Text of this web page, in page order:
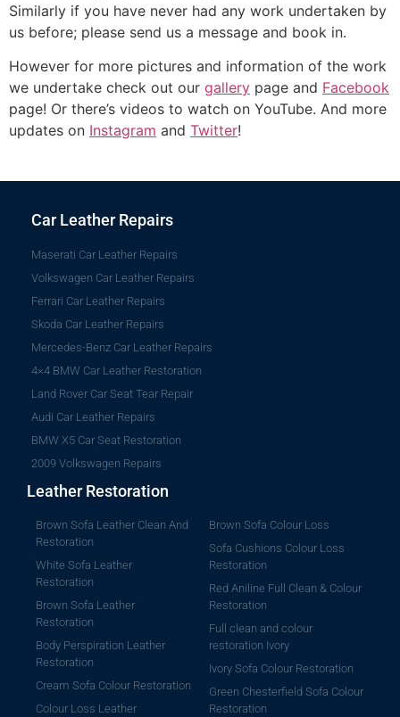
Similarly if you have never had any work undertaken by
us before; please send us a message and book in.
However for more pictures and information of the work
we undertake check out our gallery page and Facebook
page! Or there’s videos to watch on YouTube. And more
updates on Instagram and Twitter!
Car Leather Repairs
Maserati Car Leather Repairs
Volkswagen Car Leather Repairs
Ferrari Car Leather Repairs
Skoda Car Leather Repairs
Mercedes-Benz Car Leather Repairs
4×4 BMW Car Leather Restoration
Land Rover Car Seat Tear Repair
Audi Car Leather Repairs
BMW X5 Car Seat Restoration
2009 Volkswagen Repairs
Leather Restoration
Brown Sofa Leather Clean And
Restoration
White Sofa Leather
Restoration
Brown Sofa Leather
Restoration
Body Perspiration Leather
Restoration
Cream Sofa Colour Restoration
Colour Loss Leather
Brown Sofa Colour Loss
Sofa Cushions Colour Loss
Restoration
Red Aniline Full Clean & Colour
Restoration
Full clean and colour
restoration Ivory
Ivory Sofa Colour Restoration
Green Chesterfield Sofa Colour
Restoration